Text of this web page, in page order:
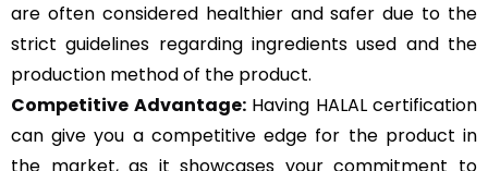
are often considered healthier and safer due to the
strict guidelines regarding ingredients used and the
production method of the product.
Competitive Advantage:Having HALAL certification
can give you a competitive edge for the product in